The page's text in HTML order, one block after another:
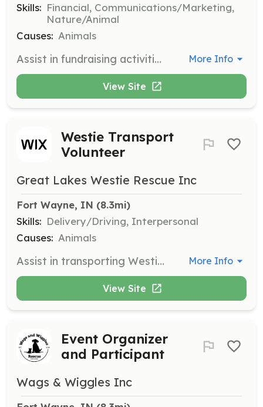
Skills: Financial, Communications/Marketing,
Nature/Animal
Causes: Animals
Assist in fundraising activities to support our rescue operations. Volunteers will help plan and execute fundraising campaigns and events. More Info
View Site
Westie Transport
Volunteer
Great Lakes Westie Rescue Inc
Fort Wayne, IN (8.3mi)
Skills: Delivery/Driving, Interpersonal
Causes: Animals
Assist in transporting Westies to and from shelters, foster homes, and veterinary appointments. Volunteers play a crucial role in ensuring the safe and timely movement of dogs in need. More Info
View Site
Event Organizer
and Participant
Wags & Wiggles Inc